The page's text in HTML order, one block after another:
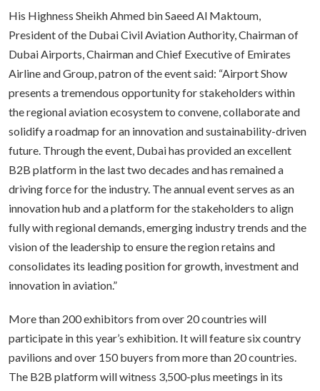
His Highness Sheikh Ahmed bin Saeed Al Maktoum,
President of the Dubai Civil Aviation Authority, Chairman of
Dubai Airports, Chairman and Chief Executive of Emirates
Airline and Group, patron of the event said: “Airport Show
presents a tremendous opportunity for stakeholders within
the regional aviation ecosystem to convene, collaborate and
solidify a roadmap for an innovation and sustainability-driven
future. Through the event, Dubai has provided an excellent
B2B platform in the last two decades and has remained a
driving force for the industry. The annual event serves as an
innovation hub and a platform for the stakeholders to align
fully with regional demands, emerging industry trends and the
vision of the leadership to ensure the region retains and
consolidates its leading position for growth, investment and
innovation in aviation.”
More than 200 exhibitors from over 20 countries will
participate in this year’s exhibition. It will feature six country
pavilions and over 150 buyers from more than 20 countries.
The B2B platform will witness 3,500-plus meetings in its